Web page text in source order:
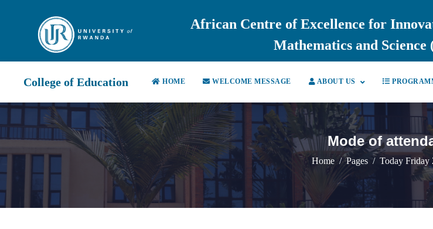
African Centre of Excellence for
Mathematics and
College of Education HOME WELCOME MESSAGE ABOUT US
Mode of
Home Pages Today Friday